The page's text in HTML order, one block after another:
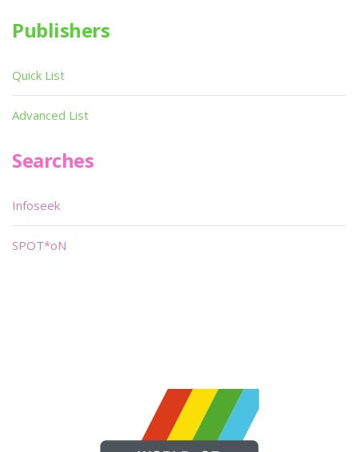
Publishers
Quick List
Advanced List
Searches
Infoseek
SPOT*oN